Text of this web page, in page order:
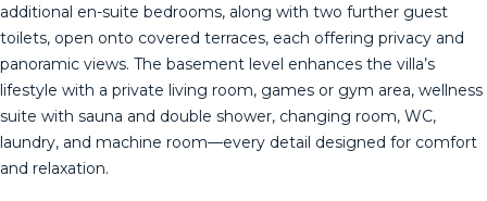
additional en-suite bedrooms, along with two further guest
toilets, open onto covered terraces, each offering privacy and
panoramic views. The basement level enhances the villa’s
lifestyle with a private living room, games or gym area, wellness
suite with sauna and double shower, changing room, WC,
laundry, and machine room—every detail designed for comfort
and relaxation.